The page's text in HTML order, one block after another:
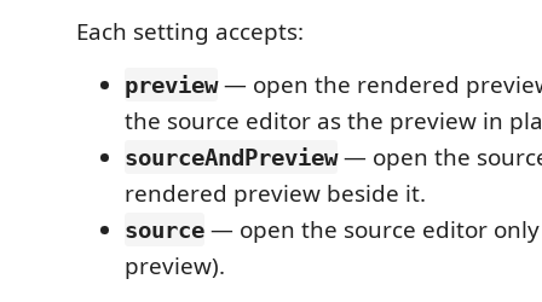
Each setting accepts:
preview— open the rendered
the source editor as the preview in
sourceAndPreview— open the
rendered preview beside it.
source — open the source editor
preview).